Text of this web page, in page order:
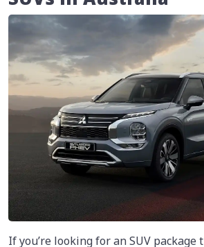
If you’re looking for an SUV package